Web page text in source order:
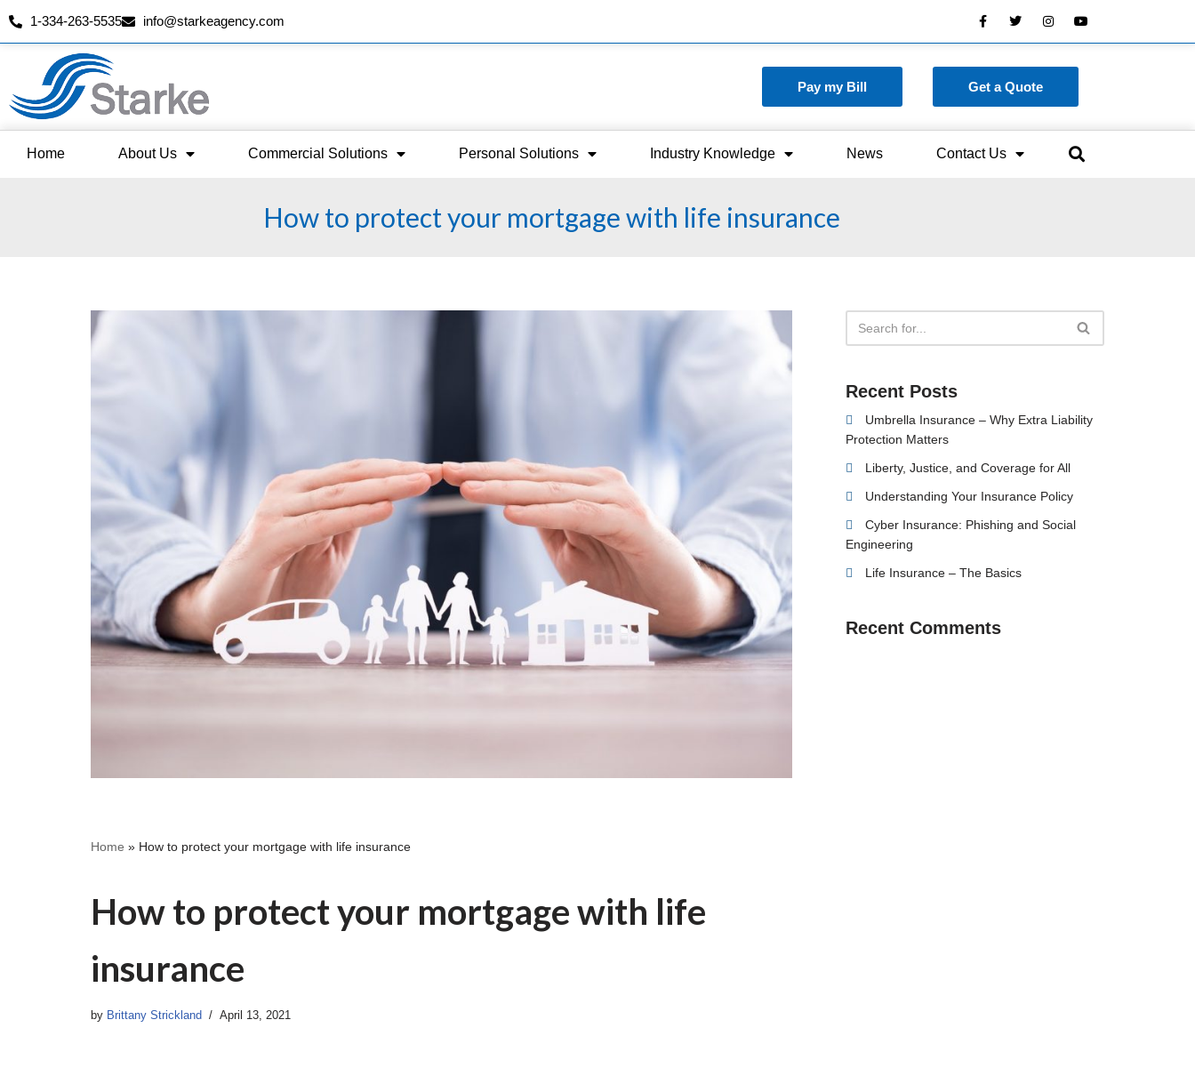
Skip
content
1-334-263-5535 info@starkeagency.com
Pay my Bill Get a Quote
Home About Us Commercial Solutions Personal Solutions Industry Knowledge News Contact Us
How to protect your mortgage with life insurance
Home » How to protect your mortgage with life insurance
How to protect your mortgage with life
insurance
by Brittany Strickland April 13, 2021
Recent Posts
Umbrella Insurance – Why Extra Liability
Protection Matters
Liberty, Justice, and Coverage for All
Understanding Your Insurance Policy
Cyber Insurance: Phishing and Social
Engineering
Life Insurance – The Basics
Recent Comments